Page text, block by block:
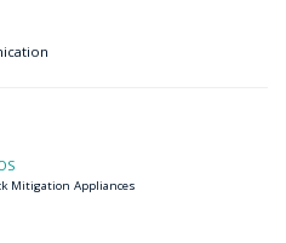
Mitigation Appliances